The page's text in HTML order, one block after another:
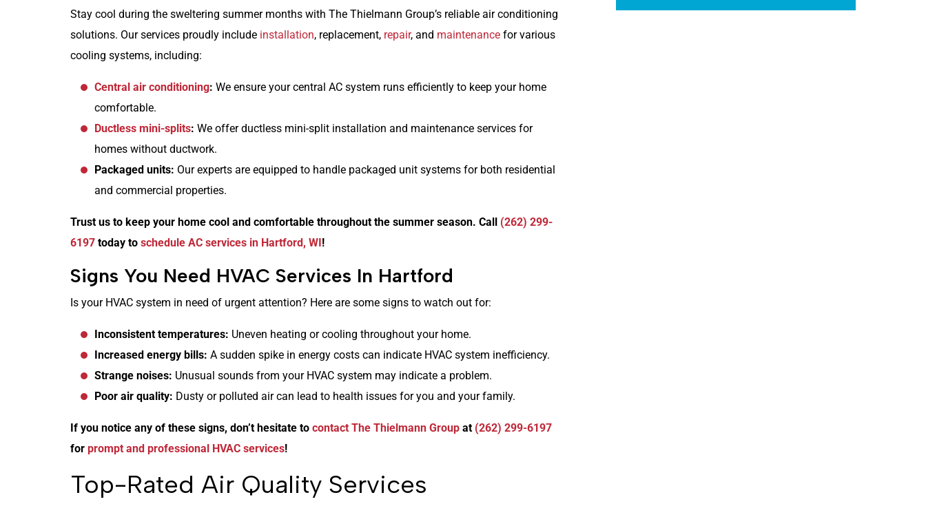
Stay cool during the sweltering summer months with The Thielmann Group’s reliable air conditioning
solutions. Our services proudly include installation, replacement, repair, and maintenance for various
cooling systems, including:
Central air conditioning: We ensure your central AC system runs efficiently to keep your home
comfortable.
Ductless mini-splits: We offer ductless mini-split installation and maintenance services for
homes without ductwork.
Packaged units: Our experts are equipped to handle packaged unit systems for both residential
and commercial properties.
Trust us to keep your home cool and comfortable throughout the summer season. Call (262) 299-
6197 today to schedule AC services in Hartford, WI!
Signs You Need HVAC Services In Hartford
Is your HVAC system in need of urgent attention? Here are some signs to watch out for:
Inconsistent temperatures: Uneven heating or cooling throughout your home.
Increased energy bills: A sudden spike in energy costs can indicate HVAC system inefficiency.
Strange noises: Unusual sounds from your HVAC system may indicate a problem.
Poor air quality: Dusty or polluted air can lead to health issues for you and your family.
If you notice any of these signs, don’t hesitate to contact The Thielmann Group at (262) 299-6197
for prompt and professional HVAC services!
Top-Rated Air Quality Services